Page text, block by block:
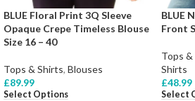
BLUE Floral Print 3Q Sleeve
Opaque Crepe Timeless Blouse
Size 16 – 40
Tops & Shirts, Blouses
£89.99
Select Options
BLUE
Front
Tops
Shirts
£48.99
Select